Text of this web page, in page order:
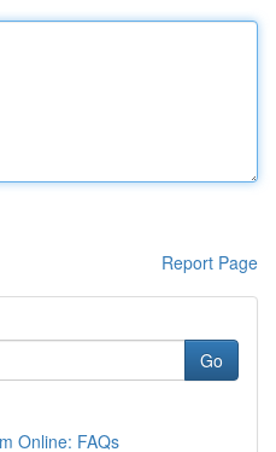
Report Page
Go
Online: FAQs